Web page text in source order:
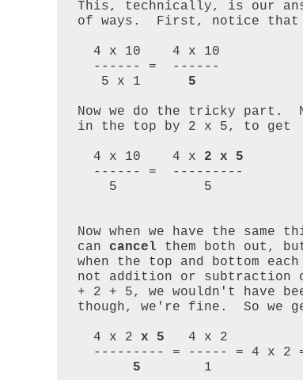
This, technically, is our
of ways.  First, notice that
   5 x 1
5
Now we do the tricky part.
in the top by 2 x 5, to get
  4 x 10    4 x
2 x 5
Now when we have the
can cancel them both out,
when the top and bottom
not addition or subtraction
+ 2 + 5, we wouldn't have
though, we're fine.  So we
  4 x 2
x 5
   4 x 2
5
        1